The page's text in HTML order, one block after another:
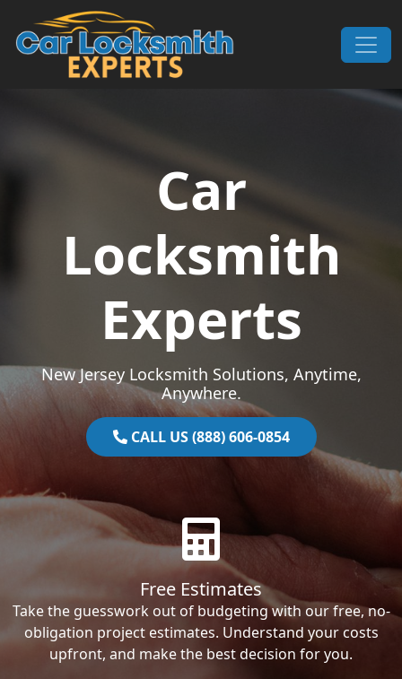
Skip to content
Main Navigation
Car
Locksmith
Experts
New Jersey Locksmith Solutions, Anytime,
Anywhere.
CALL US (888) 606-0854
Free Estimates
Take the guesswork out of budgeting with our free, no-
obligation project estimates. Understand your costs
upfront, and make the best decision for you.